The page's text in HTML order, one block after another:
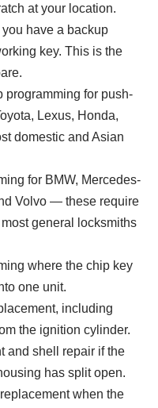
at your location.
have a backup
key. This is the
programming for push-
Lexus, Honda,
domestic and Asian
for BMW, Mercedes-
Volvo — these require
general locksmiths
where the chip key
one unit.
including
the ignition cylinder.
and shell repair if the
has split open.
when the